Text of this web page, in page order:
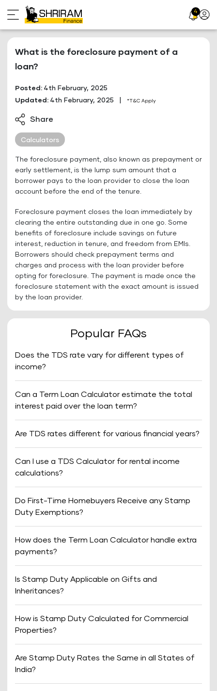
to
content
4 Profile
What is the foreclosure payment of a
loan?
Posted: 4th February, 2025
Updated: 4th February, 2025 *T&C Apply
Share
Calculators
The foreclosure payment, also known as prepayment or
early settlement, is the lump sum amount that a
borrower pays to the loan provider to close the loan
account before the end of the tenure.
Foreclosure payment closes the loan immediately by
clearing the entire outstanding due in one go. Some
benefits of foreclosure include savings on future
interest, reduction in tenure, and freedom from EMIs.
Borrowers should check prepayment terms and
charges and process with the loan provider before
opting for foreclosure. The payment is made once the
foreclosure statement with the exact amount is issued
by the loan provider.
Popular FAQs
Does the TDS rate vary for different types of
income?
Can a Term Loan Calculator estimate the total
interest paid over the loan term?
Are TDS rates different for various financial years?
Can I use a TDS Calculator for rental income
calculations?
Do First-Time Homebuyers Receive any Stamp
Duty Exemptions?
How does the Term Loan Calculator handle extra
payments?
Is Stamp Duty Applicable on Gifts and
Inheritances?
How is Stamp Duty Calculated for Commercial
Properties?
Are Stamp Duty Rates the Same in all States of
India?